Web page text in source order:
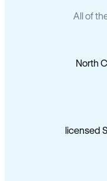
All of
North
licensed